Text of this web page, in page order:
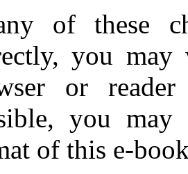
of these
you
or
you
of this e-